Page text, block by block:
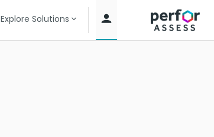
Explore Solutions